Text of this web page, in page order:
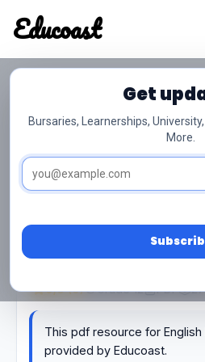
Educoast
Get
Bursaries, Learnerships,
More.
English Hl P2 Memo
0/5 (0) Grade 12 PDF
This pdf resource for English
provided by Educoast.